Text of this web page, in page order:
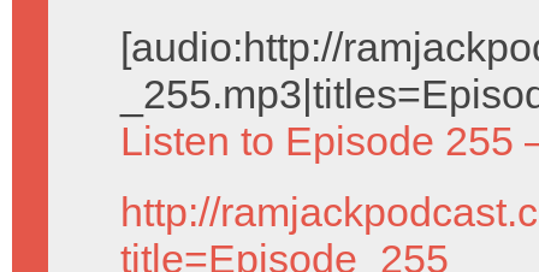
[audio:http://
Listen to Episode 255
http://
title=Episode_255